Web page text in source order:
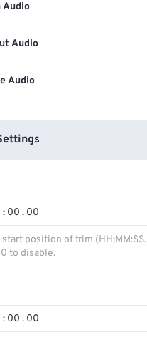
Audio
Audio
Audio
: 00 . 00
position of trim
to disable.
: 00 . 00